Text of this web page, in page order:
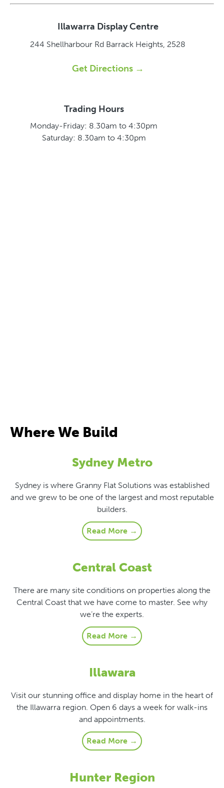
Illawarra Display Centre
244 Shellharbour Rd Barrack Heights, 2528
Get Directions →
Trading Hours
Monday-Friday: 8.30am to 4:30pm
Saturday: 8.30am to 4:30pm
Where We Build
Sydney Metro
Sydney is where Granny Flat Solutions was established
and we grew to be one of the largest and most reputable
builders.
Read More →
Central Coast
There are many site conditions on properties along the
Central Coast that we have come to master. See why
we’re the experts.
Read More →
Illawara
Visit our stunning office and display home in the heart of
the Illawarra region. Open 6 days a week for walk-ins
and appointments.
Read More →
Hunter Region